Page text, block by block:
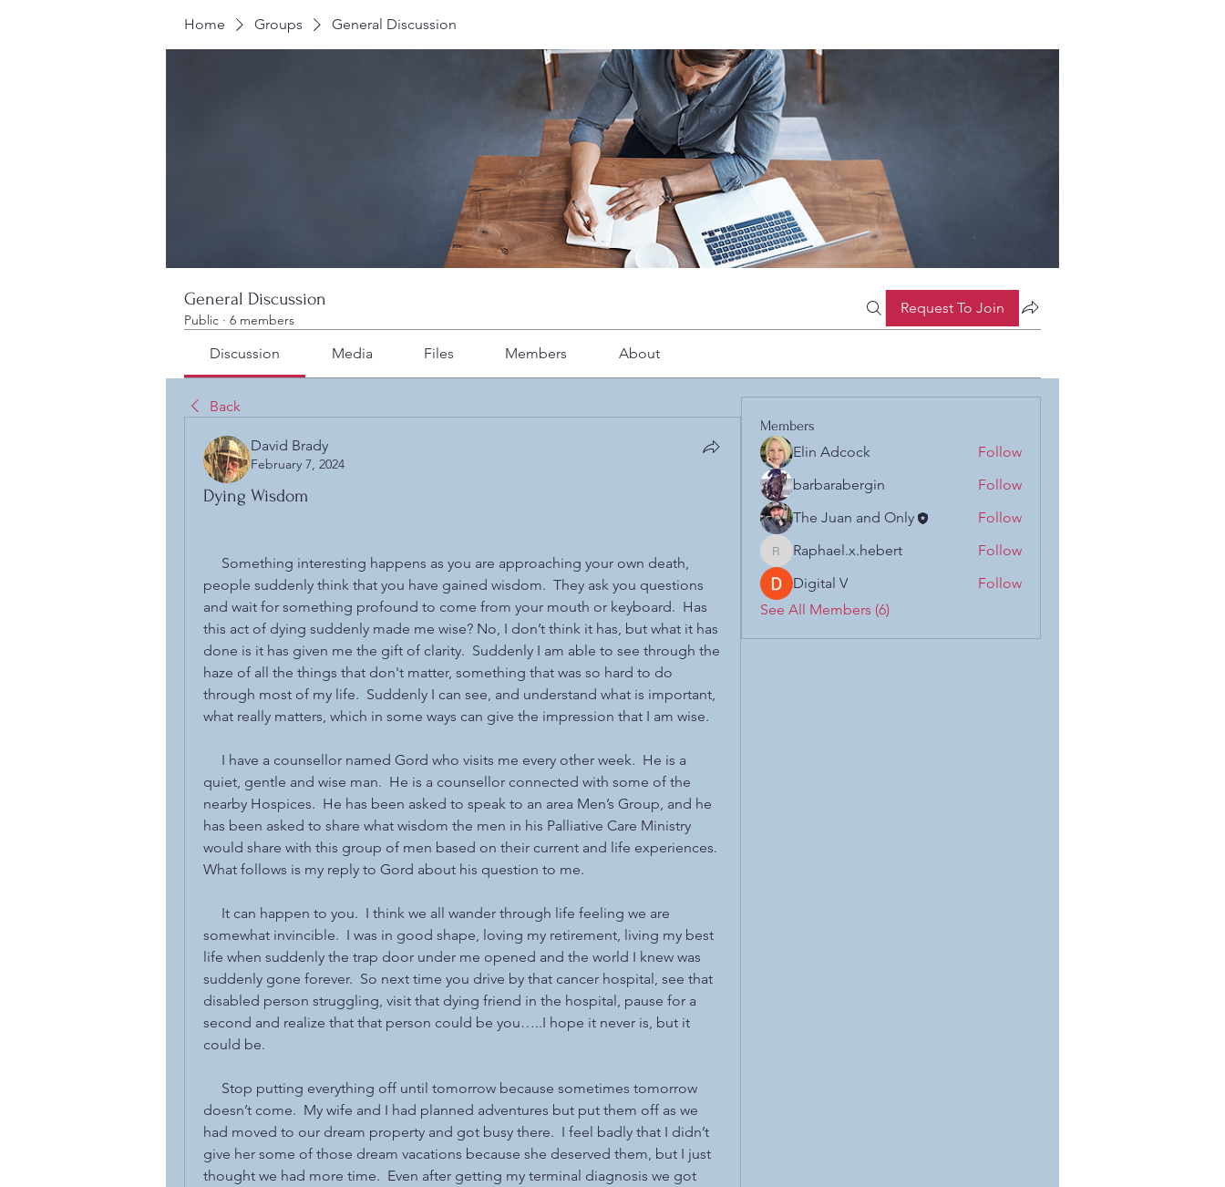
Home Groups General Discussion
General Discussion
Public · 6 members
Request To Join
Discussion Media Files Members About
Back
David Brady
February 7, 2024
Dying Wisdom
Something interesting happens as you are approaching your own death,
people suddenly think that you have gained wisdom.  They ask you questions
and wait for something profound to come from your mouth or keyboard.  Has
this act of dying suddenly made me wise? No, I don’t think it has, but what it has
done is it has given me the gift of clarity.  Suddenly I am able to see through the
haze of all the things that don't matter, something that was so hard to do
through most of my life.  Suddenly I can see, and understand what is important,
what really matters, which in some ways can give the impression that I am wise.
I have a counsellor named Gord who visits me every other week.  He is a
quiet, gentle and wise man.  He is a counsellor connected with some of the
nearby Hospices.  He has been asked to speak to an area Men’s Group, and he
has been asked to share what wisdom the men in his Palliative Care Ministry
would share with this group of men based on their current and life experiences.
What follows is my reply to Gord about his question to me.
It can happen to you.  I think we all wander through life feeling we are
somewhat invincible.  I was in good shape, loving my retirement, living my best
life when suddenly the trap door under me opened and the world I knew was
suddenly gone forever.  So next time you drive by that cancer hospital, see that
disabled person struggling, visit that dying friend in the hospital, pause for a
second and realize that that person could be you…..I hope it never is, but it
could be.
Stop putting everything off until tomorrow because sometimes tomorrow
doesn’t come.  My wife and I had planned adventures but put them off as we
had moved to our dream property and got busy there.  I feel badly that I didn’t
give her some of those dream vacations because she deserved them, but I just
thought we had more time.  Even after getting my terminal diagnosis we got
Members
Elin Adcock
Follow
barbarabergin
Follow
The Juan and Only
Follow
Raphael.x.hebert
Raphael.x.hebert
Follow
Digital V
Follow
See All Members (6)